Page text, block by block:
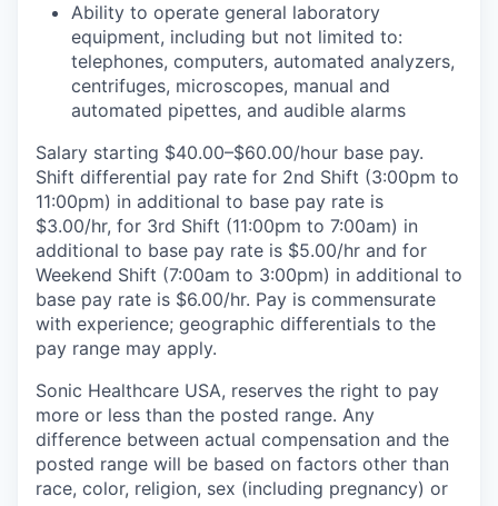
Ability to operate general laboratory
equipment, including but not limited to:
telephones, computers, automated analyzers,
centrifuges, microscopes, manual and
automated pipettes, and audible alarms
Salary starting $40.00–$60.00/hour base pay.
Shift differential pay rate for 2nd Shift (3:00pm to
11:00pm) in additional to base pay rate is
$3.00/hr, for 3rd Shift (11:00pm to 7:00am) in
additional to base pay rate is $5.00/hr and for
Weekend Shift (7:00am to 3:00pm) in additional to
base pay rate is $6.00/hr. Pay is commensurate
with experience; geographic differentials to the
pay range may apply.
Sonic Healthcare USA, reserves the right to pay
more or less than the posted range. Any
difference between actual compensation and the
posted range will be based on factors other than
race, color, religion, sex (including pregnancy) or